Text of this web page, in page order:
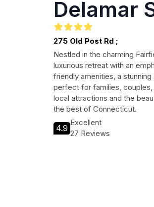
Delamar
275 Old Post Rd ;
Nestled in the charming
luxurious retreat with an
friendly amenities, a
perfect for families, couples,
local attractions and the
the best of Connecticut.
4.9
Excellent
27 Reviews